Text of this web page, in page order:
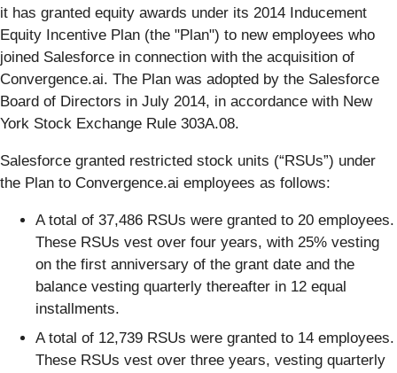
it has granted equity awards under its 2014 Inducement
Equity Incentive Plan (the "Plan") to new employees who
joined Salesforce in connection with the acquisition of
Convergence.ai. The Plan was adopted by the Salesforce
Board of Directors in July 2014, in accordance with New
York Stock Exchange Rule 303A.08.
Salesforce granted restricted stock units (“RSUs”) under
the Plan to Convergence.ai employees as follows:
A total of 37,486 RSUs were granted to 20 employees.
These RSUs vest over four years, with 25% vesting
on the first anniversary of the grant date and the
balance vesting quarterly thereafter in 12 equal
installments.
A total of 12,739 RSUs were granted to 14 employees.
These RSUs vest over three years, vesting quarterly